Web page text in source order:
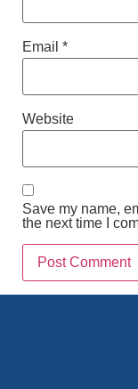
Email *
Website
Save my name,
the next time I